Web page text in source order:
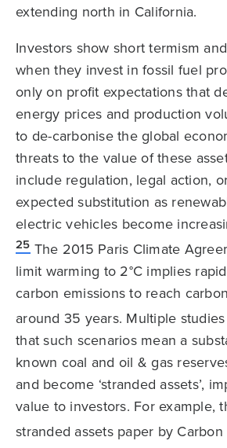
extending north in California.
Investors show short termism
when they invest in fossil fuel
only on profit expectations that
energy prices and production
to de-carbonise the global
threats to the value of these
include regulation, legal action,
expected substitution as
electric vehicles become
25The 2015 Paris Climate
limit warming to 2°C implies
carbon emissions to reach
around 35 years. Multiple studies
that such scenarios mean a
known coal and oil & gas
and become ‘stranded assets’,
value to investors. For example,
stranded assets paper by Carbon